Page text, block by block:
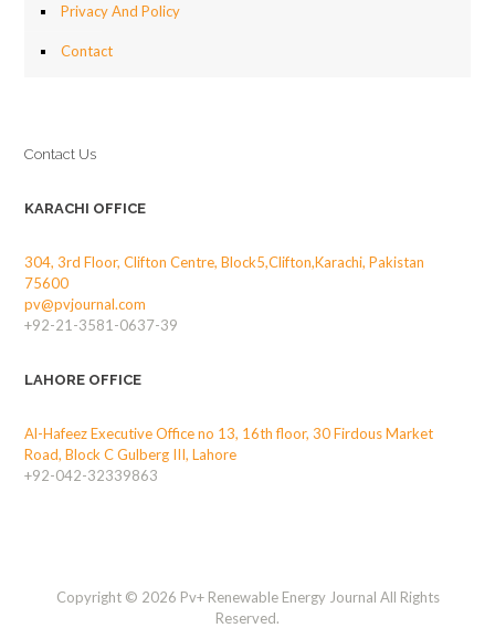
Privacy And Policy
Contact
Contact Us
KARACHI OFFICE
304, 3rd Floor, Clifton Centre, Block5,Clifton,Karachi, Pakistan
75600
pv@pvjournal.com
+92-21-3581-0637-39
LAHORE OFFICE
Al-Hafeez Executive Office no 13, 16th floor, 30 Firdous Market
Road, Block C Gulberg III, Lahore
+92-042-32339863
Copyright © 2026 Pv+ Renewable Energy Journal All Rights
Reserved.